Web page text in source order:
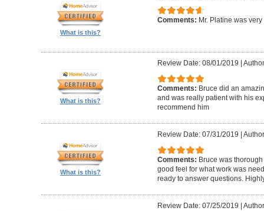
What is this?
Comments: Mr. Platine was
What is this?
Review Date: 08/01/2019
Comments: Bruce did an
and was really patient with his
recommend him
What is this?
Review Date: 07/31/2019
Comments: Bruce was
good feel for what work was
ready to answer questions.
Review Date: 07/25/2019